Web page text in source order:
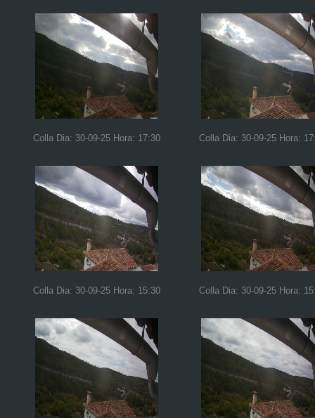
Colla Dia: 30-09-25 Hora: 17:30 Colla Dia: 30-09-25 Hora:
Colla Dia: 30-09-25 Hora: 15:30 Colla Dia: 30-09-25 Hora: